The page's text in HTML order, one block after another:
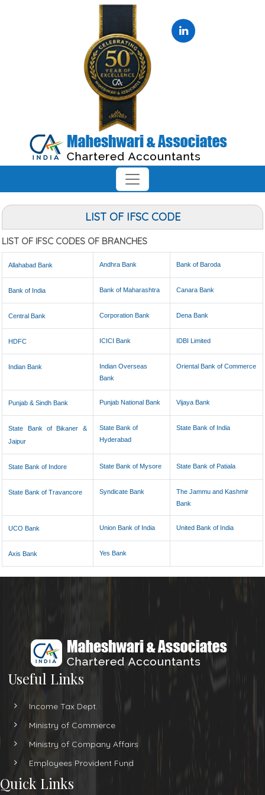
LIST OF IFSC CODE
LIST OF IFSC CODES OF BRANCHES
Allahabad Bank Andhra Bank Bank of Baroda
Bank of India Bank of Maharashtra Canara Bank
Central Bank Corporation Bank Dena Bank
HDFC ICICI Bank IDBI Limited
Indian Bank
Indian Overseas
Bank
Oriental Bank of Commerce
Punjab & Sindh Bank Punjab National Bank Vijaya Bank
State Bank of Bikaner &
Jaipur
State Bank of
Hyderabad
State Bank of India
State Bank of Indore State Bank of Mysore State Bank of Patiala
State Bank of Travancore Syndicate Bank
The Jammu and Kashmir
Bank
UCO Bank Union Bank of India United Bank of India
Axis Bank Yes Bank
Useful Links
Income Tax Dept.
Ministry of Commerce
Ministry of Company Affairs
Employees Provident Fund
Quick Links